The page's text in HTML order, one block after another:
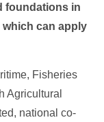
foundations in
can apply
Fisheries
Agricultural
national co-